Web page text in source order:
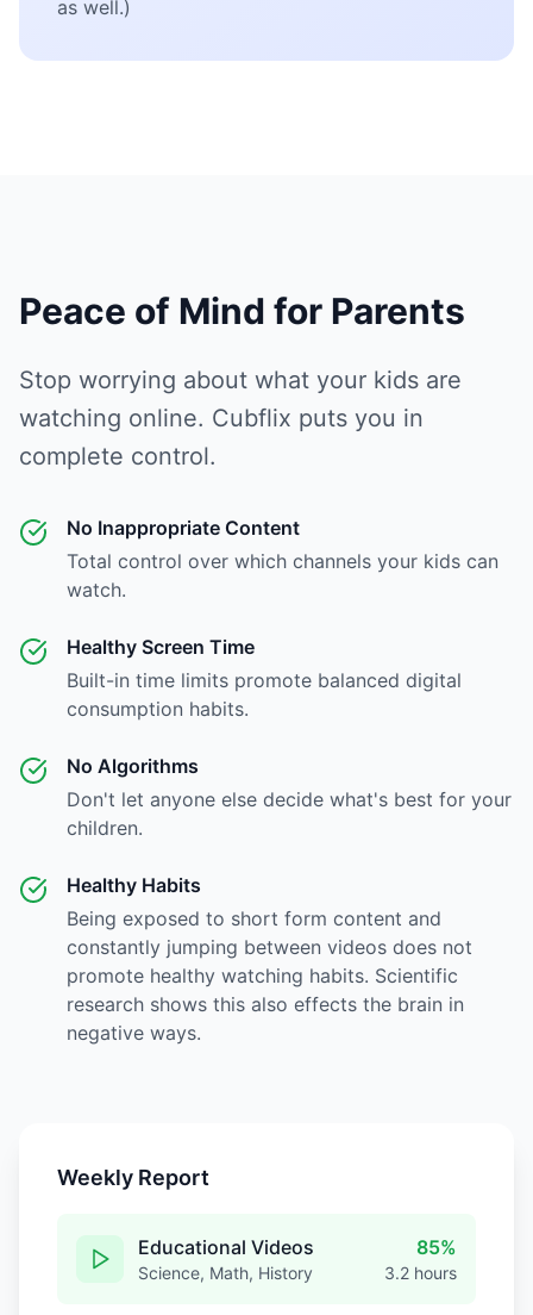
as well.)
Peace of Mind for Parents
Stop worrying about what your kids are
watching online. Cubflix puts you in
complete control.
No Inappropriate Content
Total control over which channels your kids can
watch.
Healthy Screen Time
Built-in time limits promote balanced digital
consumption habits.
No Algorithms
Don't let anyone else decide what's best for your
children.
Healthy Habits
Being exposed to short form content and
constantly jumping between videos does not
promote healthy watching habits. Scientific
research shows this also effects the brain in
negative ways.
Weekly Report
Educational Videos
Science, Math, History
85%
3.2 hours